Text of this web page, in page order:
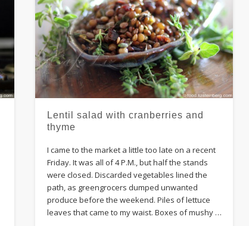
Lentil salad with cranberries and
thyme
I came to the market a little too late on a recent
Friday. It was all of 4 P.M., but half the stands
were closed. Discarded vegetables lined the
path, as greengrocers dumped unwanted
produce before the weekend. Piles of lettuce
leaves that came to my waist. Boxes of mushy …